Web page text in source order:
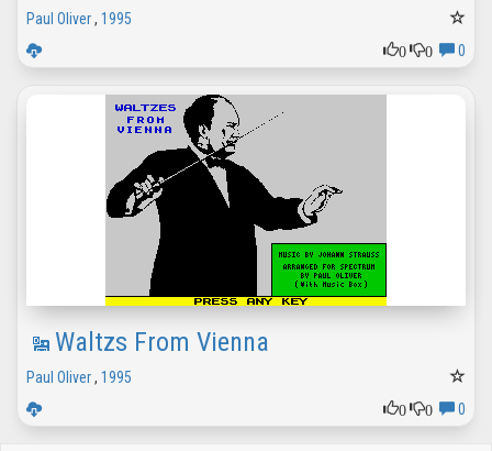
Paul Oliver, 1995
0
0 0
Waltzs From Vienna
Paul Oliver, 1995
0
0 0